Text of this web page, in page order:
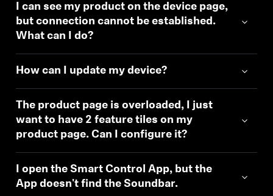
I can see my product on the device page,
but connection cannot be established.
What can I do?
How can I update my device?
The product page is overloaded, I just
want to have 2 feature tiles on my
product page. Can I configure it?
I open the Smart Control App, but the
App doesn't find the Soundbar.